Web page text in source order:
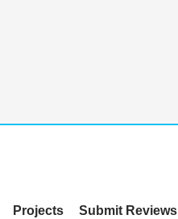
Projects Submit Reviews